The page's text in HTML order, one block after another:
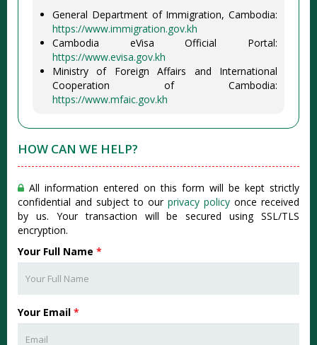
General Department of Immigration, Cambodia:
https://www.immigration.gov.kh
Cambodia eVisa Official Portal:
https://www.evisa.gov.kh
Ministry of Foreign Affairs and International
Cooperation of Cambodia:
https://www.mfaic.gov.kh
HOW CAN WE HELP?
All information entered on this form will be kept strictly
confidential and subject to our privacy policy once received
by us. Your transaction will be secured using SSL/TLS
encryption.
Your Full Name *
Your Email *